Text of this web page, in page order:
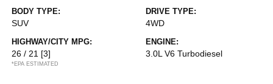
BODY TYPE:
SUV
DRIVE TYPE:
4WD
HIGHWAY/CITY MPG:
26 / 21 [3]
*EPA ESTIMATED
ENGINE:
3.0L V6 Turbodiesel